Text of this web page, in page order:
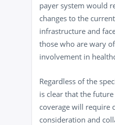
payer system would
changes to the
infrastructure and
those who are wary
involvement in
Regardless of the
is clear that the
coverage will require
consideration and